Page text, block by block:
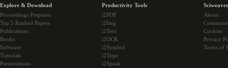
Explore & Download
Proceedings Preprints
Top 5 Ranked Papers
Publications
Books
Software
Tutorials
Presentations
Productivity Tools
i2PDF
i2Img
i2Text
i2OCR
i2Symbol
i2Type
i2Speak
About
Cookies
Privacy
Terms of